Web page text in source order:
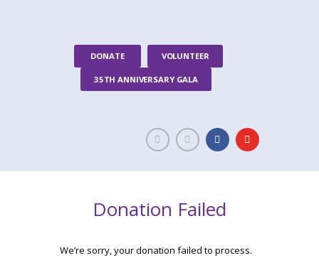
DONATE VOLUNTEER
35TH ANNIVERSARY GALA
Donation Failed
We’re sorry, your donation failed to process.